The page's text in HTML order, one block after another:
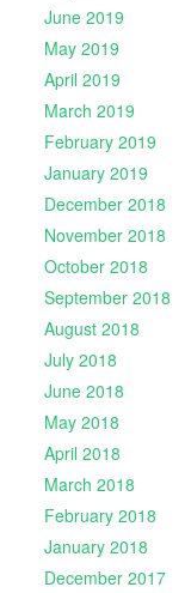
June 2019
May 2019
April 2019
March 2019
February 2019
January 2019
December 2018
November 2018
October 2018
September 2018
August 2018
July 2018
June 2018
May 2018
April 2018
March 2018
February 2018
January 2018
December 2017